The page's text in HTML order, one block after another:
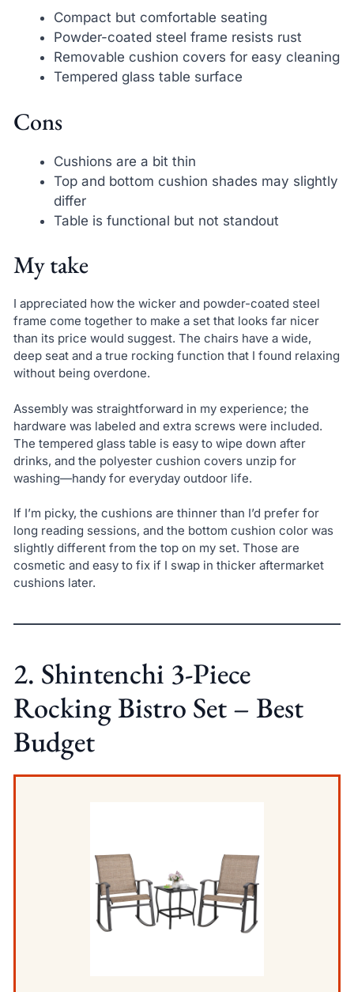
Compact but comfortable seating
Powder-coated steel frame resists rust
Removable cushion covers for easy cleaning
Tempered glass table surface
Cons
Cushions are a bit thin
Top and bottom cushion shades may slightly
differ
Table is functional but not standout
My take
I appreciated how the wicker and powder-coated steel
frame come together to make a set that looks far nicer
than its price would suggest. The chairs have a wide,
deep seat and a true rocking function that I found relaxing
without being overdone.
Assembly was straightforward in my experience; the
hardware was labeled and extra screws were included.
The tempered glass table is easy to wipe down after
drinks, and the polyester cushion covers unzip for
washing—handy for everyday outdoor life.
If I’m picky, the cushions are thinner than I’d prefer for
long reading sessions, and the bottom cushion color was
slightly different from the top on my set. Those are
cosmetic and easy to fix if I swap in thicker aftermarket
cushions later.
2. Shintenchi 3-Piece
Rocking Bistro Set – Best
Budget